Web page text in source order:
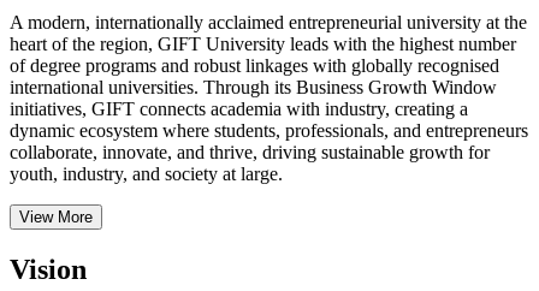
A modern, internationally acclaimed entrepreneurial university at the
heart of the region, GIFT University leads with the highest number
of degree programs and robust linkages with globally recognised
international universities. Through its Business Growth Window
initiatives, GIFT connects academia with industry, creating a
dynamic ecosystem where students, professionals, and entrepreneurs
collaborate, innovate, and thrive, driving sustainable growth for
youth, industry, and society at large.
View More
Vision